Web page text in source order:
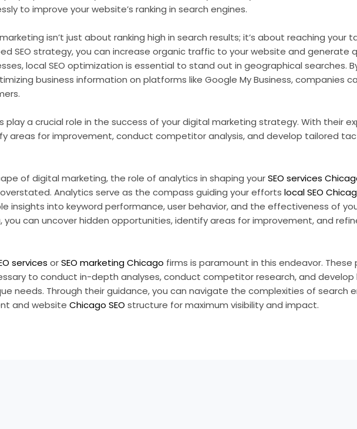
to improve your website’s ranking in search engines.
isn’t just about ranking high in search results; it’s about reaching your
SEO strategy, you can increase organic traffic to your website and generate
local SEO optimization is essential to stand out in geographical searches.
business information on platforms like Google My Business, companies
play a crucial role in the success of your digital marketing strategy. With their
areas for improvement, conduct competitor analysis, and develop tailored
of digital marketing, the role of analytics in shaping yourSEO services
Analytics serve as the compass guiding your efforts local SEO
insights into keyword performance, user behavior, and the effectiveness of
you can uncover hidden opportunities, identify areas for improvement, and
services orSEO marketing Chicago firms is paramount in this endeavor. These
to conduct in-depth analyses, conduct competitor research, and develop
needs. Through their guidance, you can navigate the complexities of search
and websiteChicago SEO structure for maximum visibility and impact.